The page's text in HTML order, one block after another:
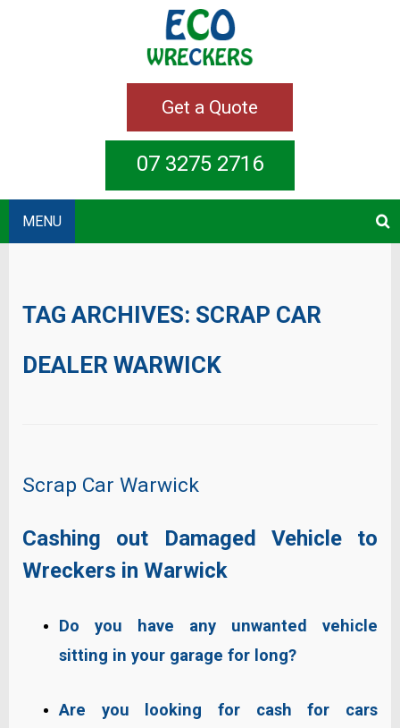
Get a Quote
07 3275 2716
MENU
TAG ARCHIVES: SCRAP CAR
DEALER WARWICK
Scrap Car Warwick
Cashing out Damaged Vehicle to
Wreckers in Warwick
Do you have any unwanted vehicle
sitting in your garage for long?
Are you looking for cash for cars